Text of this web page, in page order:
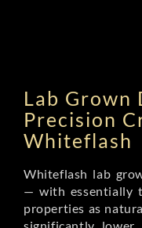
Lab Grown
Precision
Whiteflash
Whiteflash lab
— with essentially
properties as